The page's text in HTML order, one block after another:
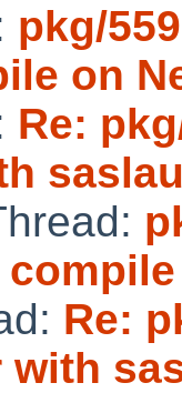
pkg/
on
Re:
Re: